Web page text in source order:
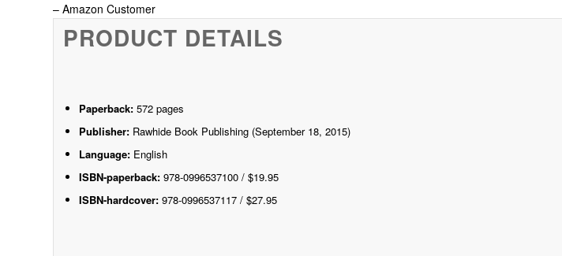
– Amazon Customer
PRODUCT DETAILS
Paperback: 572 pages
Publisher: Rawhide Book Publishing (September 18, 2015)
Language: English
ISBN-paperback: 978-0996537100 / $19.95
ISBN-hardcover: 978-0996537117 / $27.95